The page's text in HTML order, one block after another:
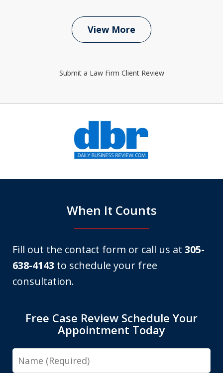
View More
Submit a Law Firm Client Review
When It Counts
Fill out the contact form or call us at 305-
638-4143 to schedule your free
consultation.
Free Case Review Schedule Your
Appointment Today
Name